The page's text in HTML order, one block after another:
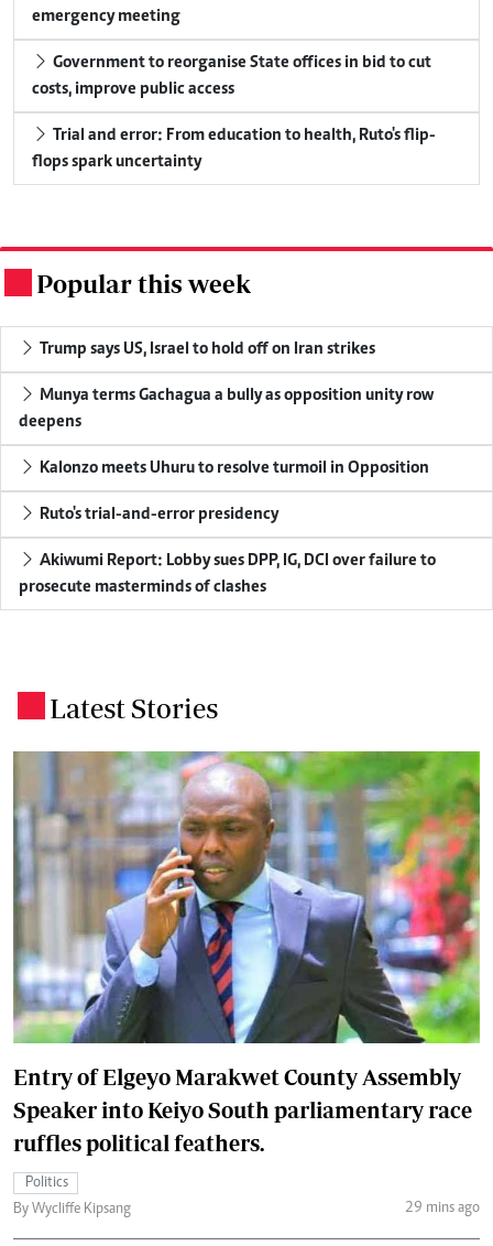
emergency meeting
Government to reorganise State offices in bid to cut
costs, improve public access
Trial and error: From education to health, Ruto's flip-
flops spark uncertainty
Popular this week
Trump says US, Israel to hold off on Iran strikes
Munya terms Gachagua a bully as opposition unity row
deepens
Kalonzo meets Uhuru to resolve turmoil in Opposition
Ruto's trial-and-error presidency
Akiwumi Report: Lobby sues DPP, IG, DCI over failure to
prosecute masterminds of clashes
Latest Stories
Entry of Elgeyo Marakwet County Assembly
Speaker into Keiyo South parliamentary race
ruffles political feathers.
Politics
By Wycliffe Kipsang
29 mins ago